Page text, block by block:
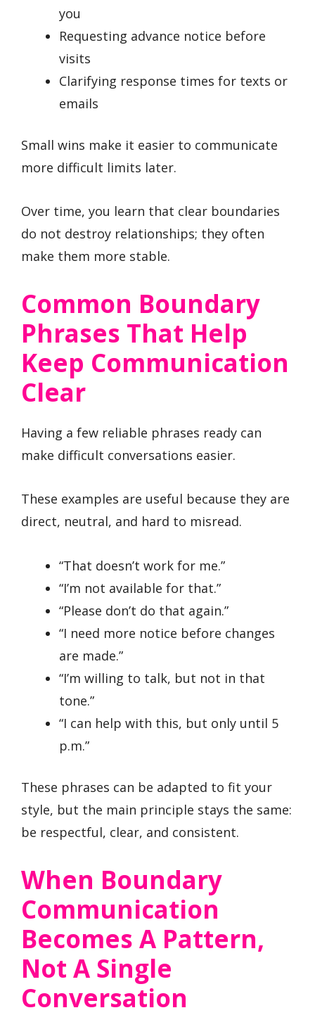
you
Requesting advance notice before
visits
Clarifying response times for texts or
emails
Small wins make it easier to communicate
more difficult limits later.
Over time, you learn that clear boundaries
do not destroy relationships; they often
make them more stable.
Common Boundary
Phrases That Help
Keep Communication
Clear
Having a few reliable phrases ready can
make difficult conversations easier.
These examples are useful because they are
direct, neutral, and hard to misread.
“That doesn’t work for me.”
“I’m not available for that.”
“Please don’t do that again.”
“I need more notice before changes
are made.”
“I’m willing to talk, but not in that
tone.”
“I can help with this, but only until 5
p.m.”
These phrases can be adapted to fit your
style, but the main principle stays the same:
be respectful, clear, and consistent.
When Boundary
Communication
Becomes A Pattern,
Not A Single
Conversation